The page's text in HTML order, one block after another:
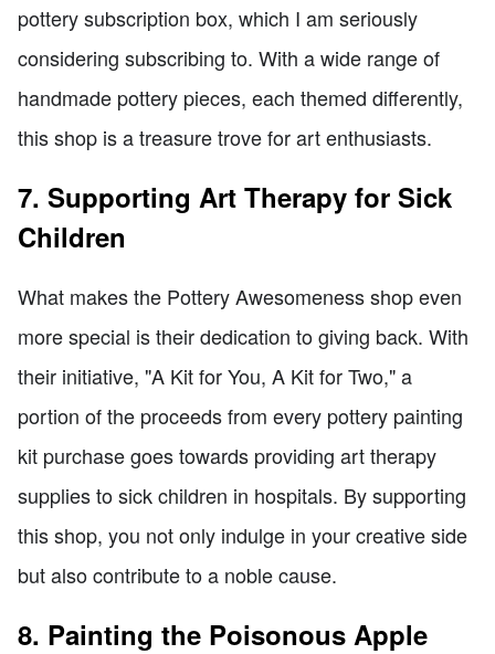
pottery subscription box, which I am seriously
considering subscribing to. With a wide range of
handmade pottery pieces, each themed differently,
this shop is a treasure trove for art enthusiasts.
7. Supporting Art Therapy for Sick
Children
What makes the Pottery Awesomeness shop even
more special is their dedication to giving back. With
their initiative, "A Kit for You, A Kit for Two," a
portion of the proceeds from every pottery painting
kit purchase goes towards providing art therapy
supplies to sick children in hospitals. By supporting
this shop, you not only indulge in your creative side
but also contribute to a noble cause.
8. Painting the Poisonous Apple